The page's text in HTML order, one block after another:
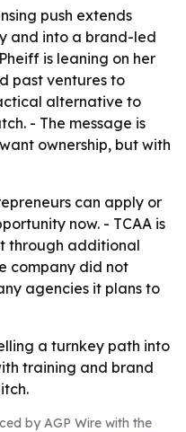
push extends
and into a brand-led
is leaning on her
past ventures to
alternative to
- The message is
ownership, but with
can apply or
now. - TCAA is
through additional
company did not
agencies it plans to
a turnkey path into
training and brand
by AGP Wire with the